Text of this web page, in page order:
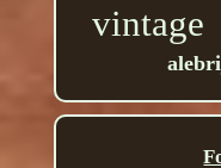
vintage